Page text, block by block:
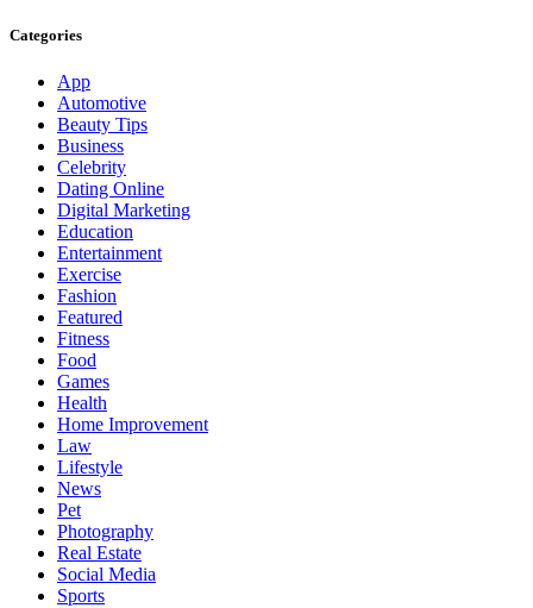
Categories
App
Automotive
Beauty Tips
Business
Celebrity
Dating Online
Digital Marketing
Education
Entertainment
Exercise
Fashion
Featured
Fitness
Food
Games
Health
Home Improvement
Law
Lifestyle
News
Pet
Photography
Real Estate
Social Media
Sports